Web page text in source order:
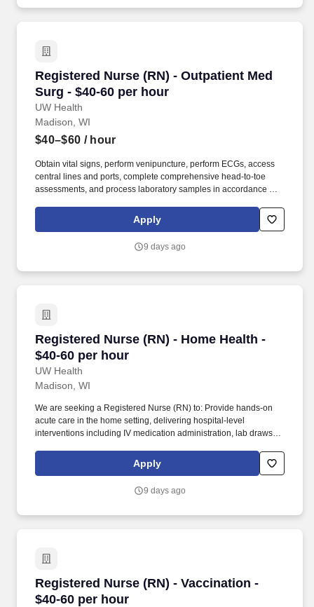
Registered Nurse (RN) - Outpatient Med
Surg - $40-60 per hour
UW Health
Registered Nurse (RN) - Outpatient Med Surg
Madison, WI
$40–$60 / hour
Obtain vital signs, perform venipuncture, perform ECGs, access
central lines and ports, complete comprehensive head-to-toe
assessments, and process laboratory samples in accordance with
care interactions and our daily work practices as we work to
embrace the knowledge, unique perspectives and qualities each
Apply
9 days ago
Registered Nurse (RN) - Home Health -
$40-60 per hour
UW Health
Registered Nurse (RN) - Home Health - $40-60
Madison, WI
We are seeking a Registered Nurse (RN) to: Provide hands-on
acute care in the home setting, delivering hospital-level
interventions including IV medication administration, lab draws,
for patients enrolled in the Home-Based Hospital Care program,
utilizing technology such as remote patient monitoring, video
Apply
9 days ago
Registered Nurse (RN) - Vaccination -
$40-60 per hour
Registered Nurse (RN) - Vaccination - $40-60